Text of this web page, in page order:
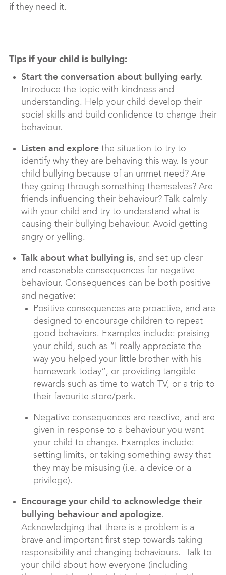
if they need it.
Tips if your child is bullying:
Start the conversation about bullying early.
Introduce the topic with kindness and
understanding. Help your child develop their
social skills and build confidence to change their
behaviour.
Listen and explore the situation to try to
identify why they are behaving this way. Is your
child bullying because of an unmet need? Are
they going through something themselves? Are
friends influencing their behaviour? Talk calmly
with your child and try to understand what is
causing their bullying behaviour. Avoid getting
angry or yelling.
Talk about what bullying is, and set up clear
and reasonable consequences for negative
behaviour. Consequences can be both positive
and negative:
Positive consequences are proactive, and are
designed to encourage children to repeat
good behaviors. Examples include: praising
your child, such as “I really appreciate the
way you helped your little brother with his
homework today”, or providing tangible
rewards such as time to watch TV, or a trip to
their favourite store/park.
Negative consequences are reactive, and are
given in response to a behaviour you want
your child to change. Examples include:
setting limits, or taking something away that
they may be misusing (i.e. a device or a
privilege).
Encourage your child to acknowledge their
bullying behaviour and apologize.
Acknowledging that there is a problem is a
brave and important first step towards taking
responsibility and changing behaviours. Talk to
your child about how everyone (including